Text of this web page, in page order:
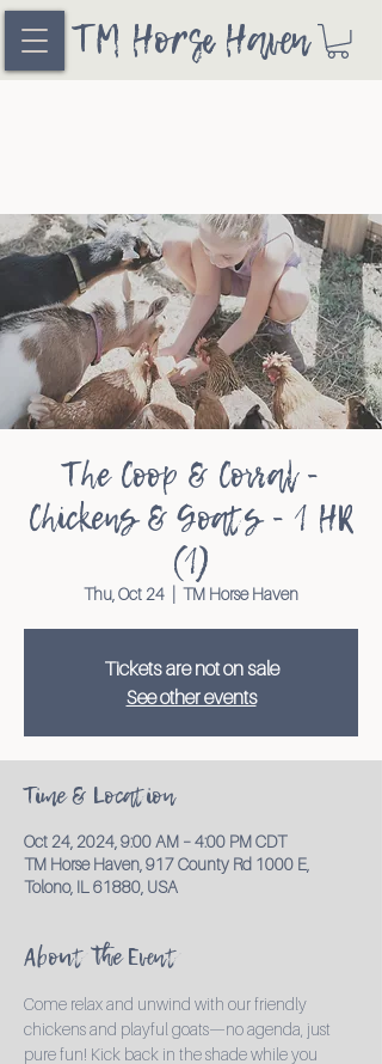
TM Horse Haven
The Coop & Corral -
Chickens & Goats - 1 HR
(1)
Thu, Oct 24 TM Horse Haven
Tickets are not on sale
See other events
Time & Location
Oct 24, 2024, 9:00 AM – 4:00 PM CDT
TM Horse Haven, 917 County Rd 1000 E,
Tolono, IL 61880, USA
About the Event
Come relax and unwind with our friendly
chickens and playful goats—no agenda, just
pure fun! Kick back in the shade while you